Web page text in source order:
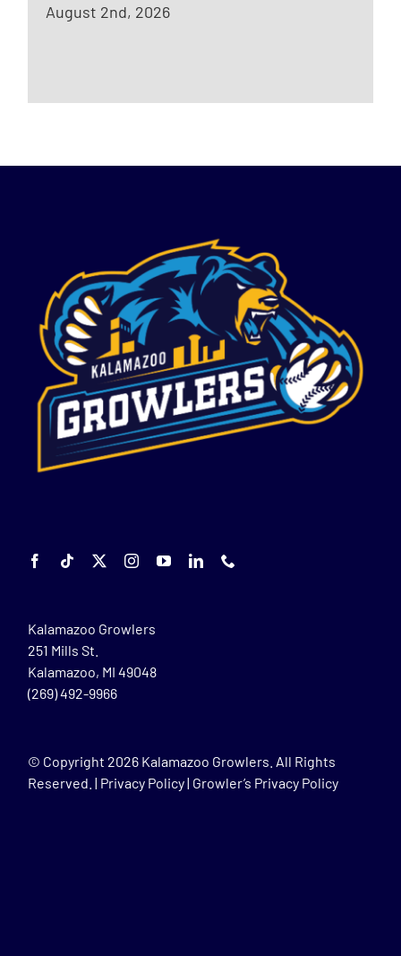
August 2nd, 2026
Kalamazoo Growlers
251 Mills St.
Kalamazoo, MI 49048
(269) 492-9966
© Copyright 2026 Kalamazoo Growlers. All Rights
Reserved. | Privacy Policy| Growler’s Privacy Policy